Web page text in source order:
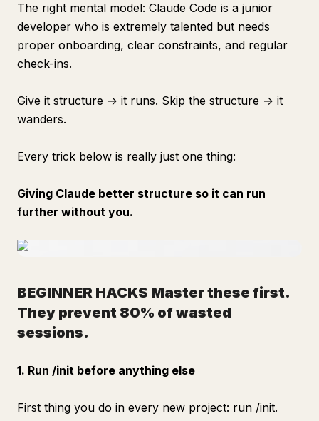
The right mental model: Claude Code is a junior
developer who is extremely talented but needs
proper onboarding, clear constraints, and regular
check-ins.
Give it structure → it runs. Skip the structure → it
wanders.
Every trick below is really just one thing:
Giving Claude better structure so it can run
further without you.
BEGINNER HACKS Master these first.
They prevent 80% of wasted
sessions.
1. Run /init before anything else
First thing you do in every new project: run /init.